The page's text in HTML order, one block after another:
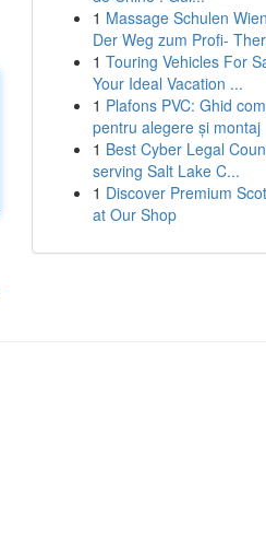
1 Massage Schulen
Der Weg zum Profi-
1 Touring Vehicles For
Your Ideal Vacation ...
1 Plafons PVC: Ghid
pentru alegere și montaj
1 Best Cyber Legal
serving Salt Lake C...
1 Discover Premium
at Our Shop